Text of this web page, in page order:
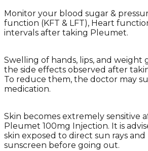
Monitor your blood sugar &
function (KFT & LFT), Heart
intervals after taking Pleumet.
Swelling of hands, lips, and weight
the side effects observed after
To reduce them, the doctor may
medication.
Skin becomes extremely sensitive
Pleumet 100mg Injection. It is
skin exposed to direct sun rays and
sunscreen before going out.